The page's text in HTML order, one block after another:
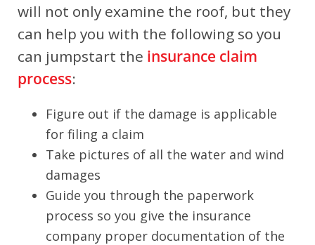
will not only examine the roof, but they
can help you with the following so you
can jumpstart the insurance claim
process:
Figure out if the damage is applicable
for filing a claim
Take pictures of all the water and wind
damages
Guide you through the paperwork
process so you give the insurance
company proper documentation of the